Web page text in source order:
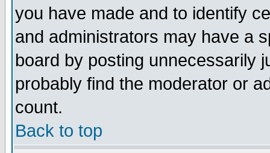
you have made and to identify
and administrators may have a
board by posting unnecessarily
probably find the moderator or
count.
Back to top